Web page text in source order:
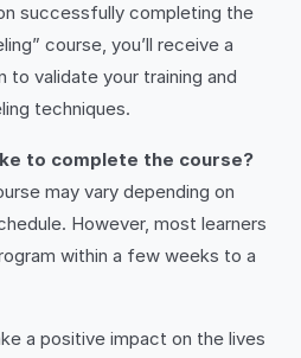
successfully completing the
course, you’ll receive a
validate your training and
techniques.
to complete the course?
may vary depending on
However, most learners
within a few weeks to a
a positive impact on the lives